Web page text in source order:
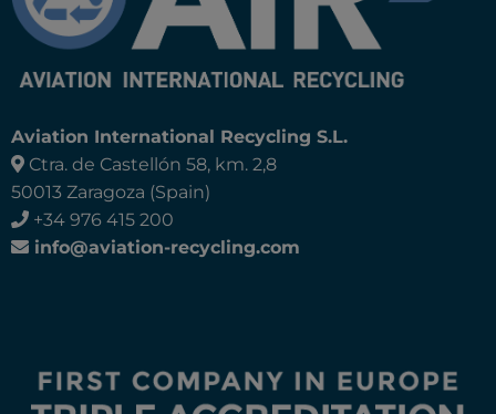
Aviation International Recycling S.L.
Ctra. de Castellón 58, km. 2,8
50013 Zaragoza (Spain)
+34 976 415 200
info@aviation-recycling.com